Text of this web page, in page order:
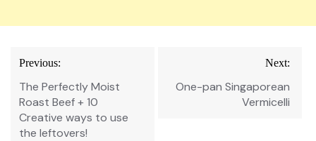
Post
navigation
Previous:
The Perfectly Moist
Roast Beef⁠ + 10
Creative ways to use
the leftovers!
Next:
One-pan Singaporean
Vermicelli